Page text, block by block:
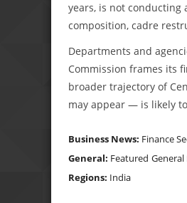
years, is not
composition, cadre
Departments and
Commission frames its
broader trajectory of
may appear — is likely
Business News: Finance
General: Featured General
Regions: India